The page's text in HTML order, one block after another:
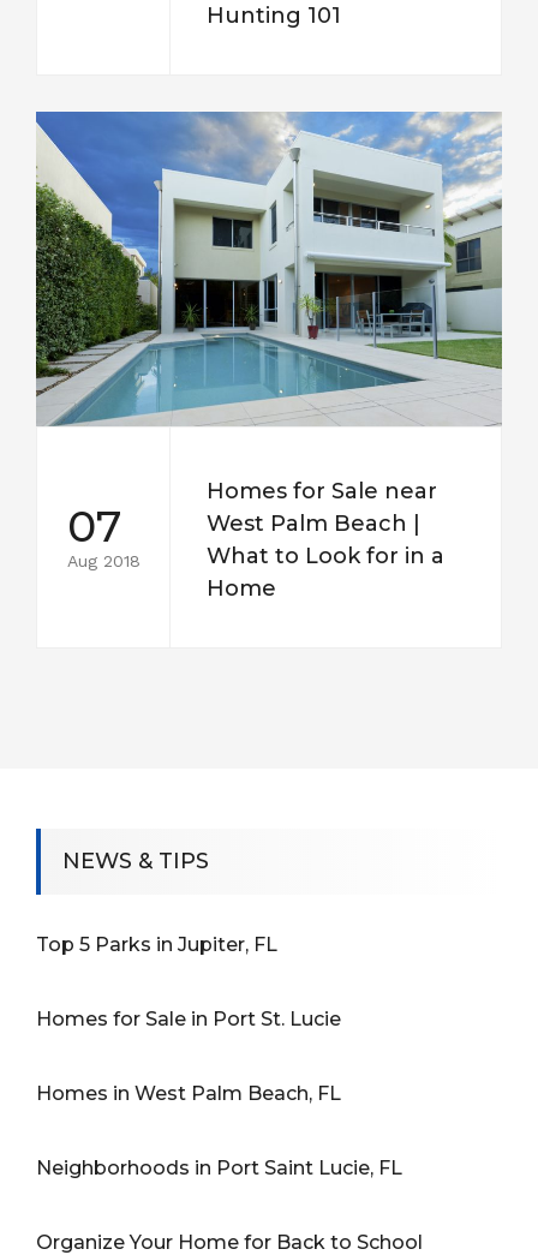
Hunting 101
07
Aug 2018
Homes for Sale near
West Palm Beach |
What to Look for in a
Home
NEWS & TIPS
Top 5 Parks in Jupiter, FL
Homes for Sale in Port St. Lucie
Homes in West Palm Beach, FL
Neighborhoods in Port Saint Lucie, FL
Organize Your Home for Back to School